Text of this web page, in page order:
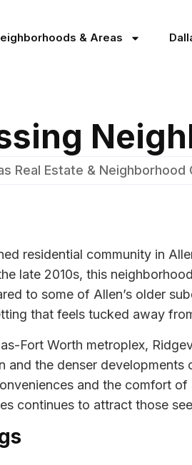
& Areas
Real Estate & Neighborhood
residential community in
late 2010s, this
to some of Allen’s older
that feels tucked away
Fort Worth metroplex,
the denser
and the comfort
continues to attract those